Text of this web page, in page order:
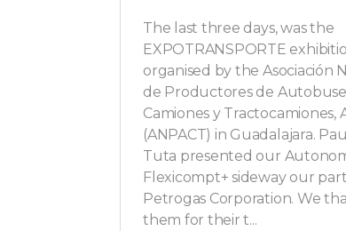
The last three days, was the
EXPOTRANSPORTE
organised by the Asociación
de Productores de
Camiones y Tractocamiones,
(ANPACT) in Guadalajara.
Tuta presented our
Flexicompt+ sideway our
Petrogas Corporation. We
them for their t...